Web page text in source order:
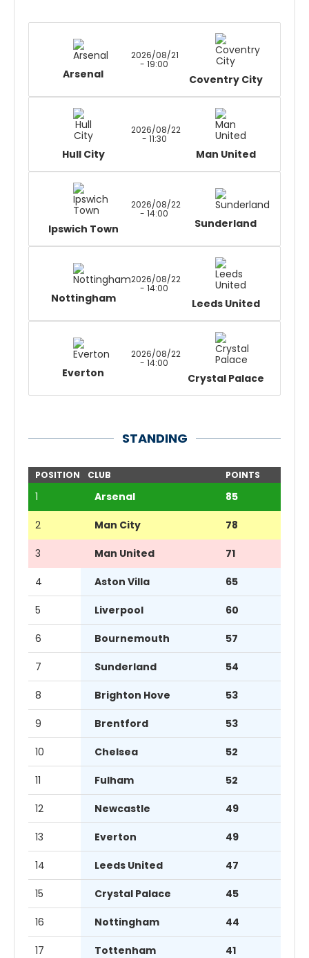
Arsenal
2026/08/21
- 19:00
Coventry City
Hull City
2026/08/22
- 11:30
Man United
Ipswich Town
2026/08/22
- 14:00
Sunderland
Nottingham
2026/08/22
- 14:00
Leeds United
Everton
2026/08/22
- 14:00
Crystal Palace
STANDING
POSITION CLUB POINTS
1 Arsenal 85
2 Man City 78
3 Man United 71
4 Aston Villa 65
5 Liverpool 60
6 Bournemouth 57
7 Sunderland 54
8 Brighton Hove 53
9 Brentford 53
10 Chelsea 52
11 Fulham 52
12 Newcastle 49
13 Everton 49
14 Leeds United 47
15 Crystal Palace 45
16 Nottingham 44
17 Tottenham 41